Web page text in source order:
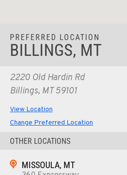
PREFERRED LOCATION
BILLINGS, MT
2220 Old Hardin Rd
Billings, MT 59101
View Location
Change Preferred Location
OTHER LOCATIONS
MISSOULA, MT